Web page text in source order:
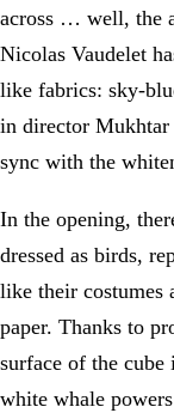
across … well, the
Nicolas Vaudelet
like fabrics: sky-
in director Mukhtar
sync with the
In the opening,
dressed as birds,
like their costumes
paper. Thanks to
surface of the
white whale